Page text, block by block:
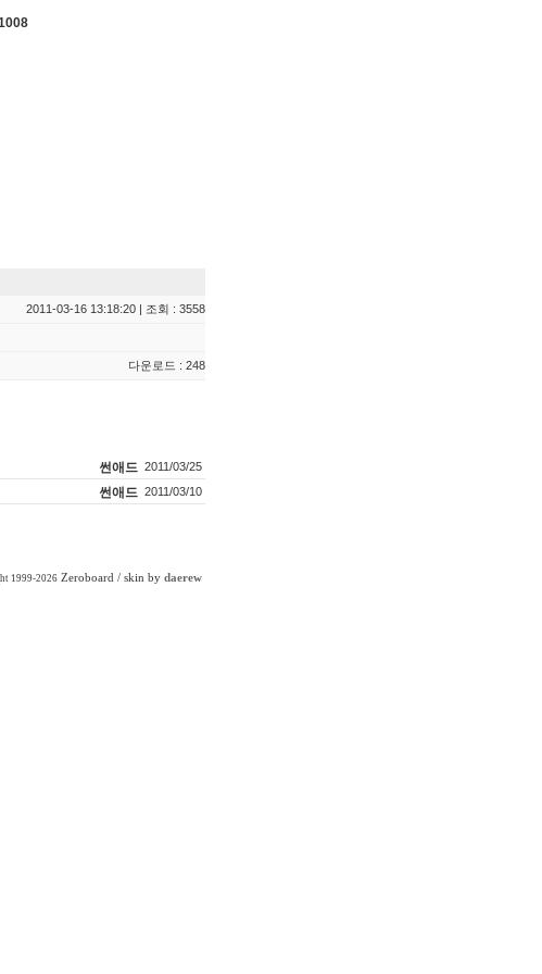
2011-03-16 13:18:20 | 조회 : 3558
다운로드 : 248
썬애드 2011/03/25
썬애드 2011/03/10
1999-2026 Zeroboard / skin by daerew